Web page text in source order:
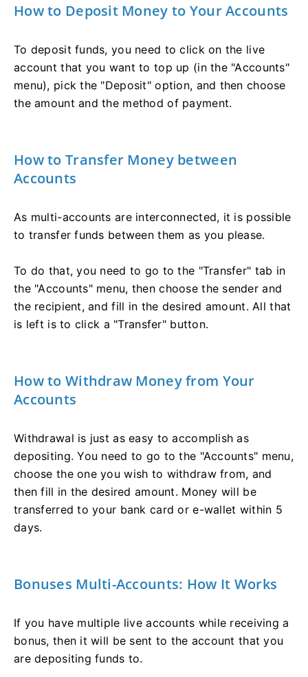
How to Deposit Money to Your Accounts
To deposit funds, you need to click on the live
account that you want to top up (in the "Accounts"
menu), pick the "Deposit" option, and then choose
the amount and the method of payment.
How to Transfer Money between
Accounts
As multi-accounts are interconnected, it is possible
to transfer funds between them as you please.
To do that, you need to go to the "Transfer" tab in
the "Accounts" menu, then choose the sender and
the recipient, and fill in the desired amount. All that
is left is to click a "Transfer" button.
How to Withdraw Money from Your
Accounts
Withdrawal is just as easy to accomplish as
depositing. You need to go to the "Accounts" menu,
choose the one you wish to withdraw from, and
then fill in the desired amount. Money will be
transferred to your bank card or e-wallet within 5
days.
Bonuses Multi-Accounts: How It Works
If you have multiple live accounts while receiving a
bonus, then it will be sent to the account that you
are depositing funds to.